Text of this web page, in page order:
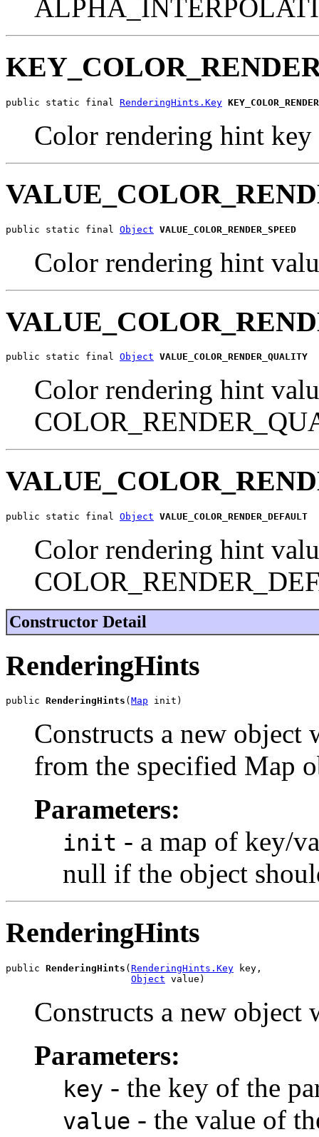
public static final RenderingHints.Key
Color rendering hint key
public static final Object VALUE_COLOR_RENDER_SPEED
Color rendering hint
public static final Object VALUE_COLOR_RENDER_QUALITY
Color rendering hint
public static final Object VALUE_COLOR_RENDER_DEFAULT
Color rendering hint
Constructor Detail
RenderingHints
public RenderingHints ( Map init)
Constructs a new
from the specified Map
Parameters:
init - a map of key/
null if the object
RenderingHints
public RenderingHints (RenderingHints.Key key,
Object value)
Constructs a new object
Parameters:
key - the key of the
value - the value of